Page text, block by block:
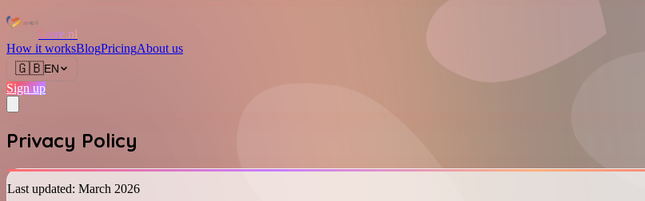
Love.nl
How it worksBlogPricingAbout us
🇬🇧EN
Sign up
Privacy Policy
Last updated: March 2026